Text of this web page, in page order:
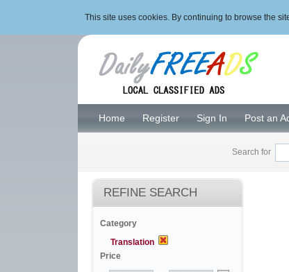
This site uses cookies. By continuing to browse the
Home Register Sign In Post an
Search for
REFINE SEARCH
Category
Translation
Price